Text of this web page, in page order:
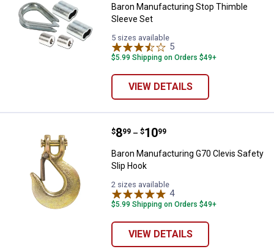
Baron Manufacturing Stop Thimble
Sleeve Set
5 sizes available
5
$5.99 Shipping on Orders $49+
VIEW DETAILS
Baron Manufacturing G70 Clevis
Price range:
$8
. 99 –
to $10
. 99
Baron Manufacturing G70 Clevis Safety
Slip Hook
2 sizes available
4Reviews
$5.99 Shipping on Orders $49+
VIEW DETAILS